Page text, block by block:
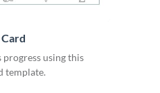
using this
template.